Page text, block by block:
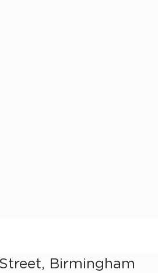
Birmingham